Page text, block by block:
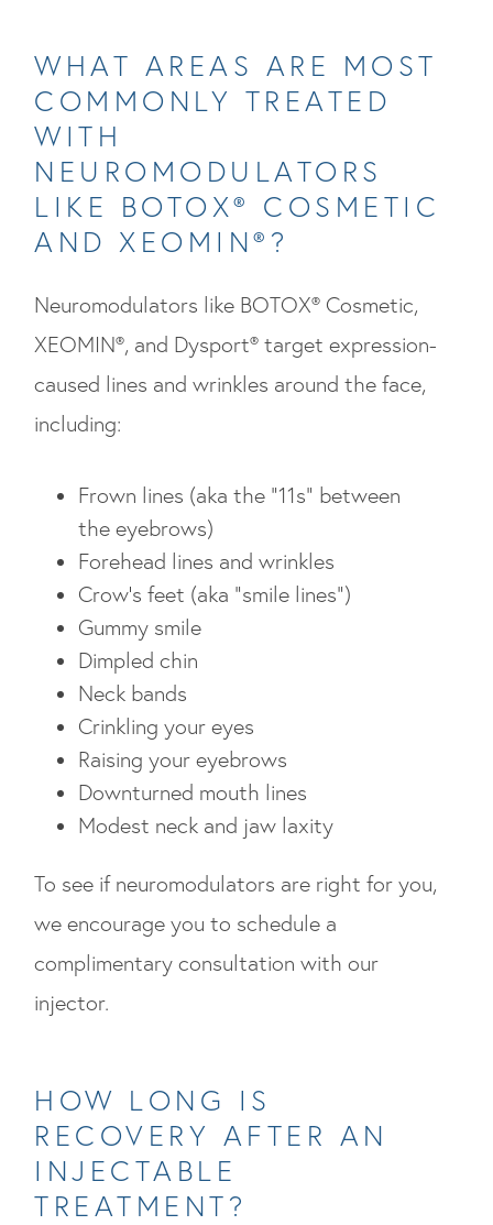
WHAT AREAS ARE MOST
COMMONLY TREATED
WITH
NEUROMODULATORS
LIKE BOTOX® COSMETIC
AND XEOMIN®?
Neuromodulators like BOTOX® Cosmetic,
XEOMIN®, and Dysport® target expression-
caused lines and wrinkles around the face,
including:
Frown lines (aka the “11s” between
the eyebrows)
Forehead lines and wrinkles
Crow’s feet (aka “smile lines”)
Gummy smile
Dimpled chin
Neck bands
Crinkling your eyes
Raising your eyebrows
Downturned mouth lines
Modest neck and jaw laxity
To see if neuromodulators are right for you,
we encourage you to schedule a
complimentary consultation with our
injector.
HOW LONG IS
RECOVERY AFTER AN
INJECTABLE
TREATMENT?